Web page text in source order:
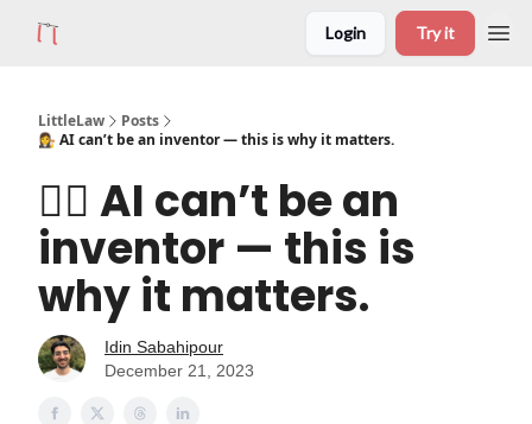
Login Try it
LittleLaw
Posts
👩‍⚖️ AI can’t be an inventor — this is why it matters.
👩‍⚖️ AI can’t be an
inventor — this is
why it matters.
Idin Sabahipour
December 21, 2023